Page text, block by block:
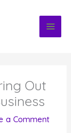
Out
a Comment